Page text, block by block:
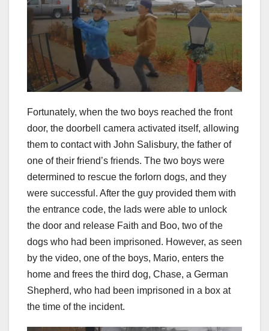
Fortunately, when the two boys reached the front
door, the doorbell camera activated itself, allowing
them to contact with John Salisbury, the father of
one of their friend’s friends. The two boys were
determined to rescue the forlorn dogs, and they
were successful. After the guy provided them with
the entrance code, the lads were able to unlock
the door and release Faith and Boo, two of the
dogs who had been imprisoned. However, as seen
by the video, one of the boys, Mario, enters the
home and frees the third dog, Chase, a German
Shepherd, who had been imprisoned in a box at
the time of the incident.